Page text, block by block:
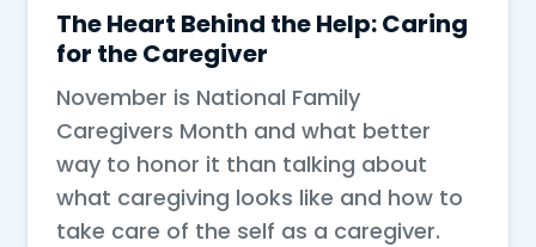
The Heart Behind the Help: Caring
for the Caregiver
November is National Family
Caregivers Month and what better
way to honor it than talking about
what caregiving looks like and how to
take care of the self as a caregiver.